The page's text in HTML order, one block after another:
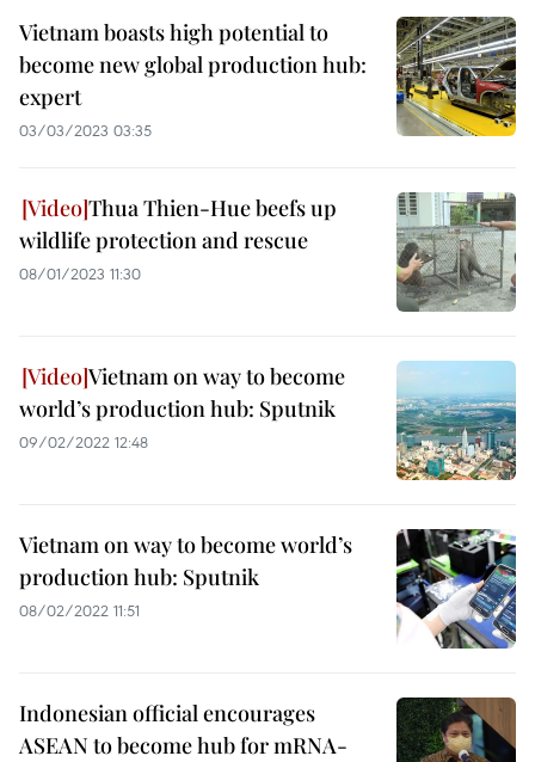
Vietnam boasts high potential to
become new global production hub:
expert
03/03/2023 03:35
Thua Thien-Hue beefs up
wildlife protection and rescue
08/01/2023 11:30
Vietnam on way to become
world’s production hub: Sputnik
09/02/2022 12:48
Vietnam on way to become world’s
production hub: Sputnik
08/02/2022 11:51
Indonesian official encourages
ASEAN to become hub for mRNA-